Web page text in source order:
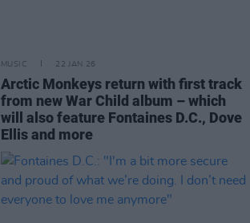
MUSIC 22 JAN 26
Arctic Monkeys return with first track
from new War Child album – which
will also feature Fontaines D.C., Dove
Ellis and more